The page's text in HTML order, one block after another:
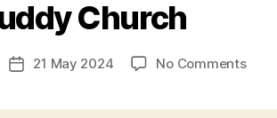
Church
Post21 May 2024 No Commentson